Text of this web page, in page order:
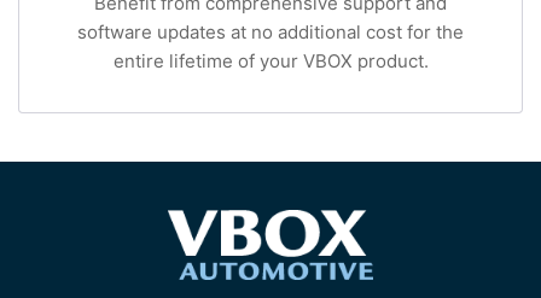
software updates at no additional cost for the
entire lifetime of your VBOX product.